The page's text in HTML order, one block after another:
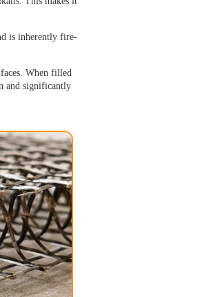
is inherently fire-
When filled
and significantly